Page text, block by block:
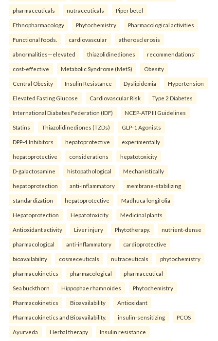
pharmaceuticals nutraceuticals Piper betel
Ethnopharmacology Phytochemistry Pharmacological activities
Functional foods. cardiovascular atherosclerosis
abnormalities—elevated thiazolidinediones recommendations'
cost-effective Metabolic Syndrome (MetS) Obesity
Central Obesity Insulin Resistance Dyslipidemia Hypertension
Elevated Fasting Glucose Cardiovascular Risk Type 2 Diabetes
International Diabetes Federation (IDF) NCEP-ATP III Guidelines
Statins Thiazolidinediones (TZDs) GLP-1 Agonists
DPP-4 Inhibitors hepatoprotective experimentally
hepatoprotective considerations hepatotoxicity
D-galactosamine histopathological Mechanistically
hepatoprotection anti-inflammatory membrane-stabilizing
standardization hepatoprotective Madhuca longifolia
Hepatoprotection Hepatotoxicity Medicinal plants
Antioxidant activity Liver injury Phytotherapy. nutrient-dense
pharmacological anti-inflammatory cardioprotective
bioavailability cosmeceuticals nutraceuticals phytochemistry
pharmacokinetics pharmacological pharmaceutical
Sea buckthorn Hippophae rhamnoides Phytochemistry
Pharmacokinetics Bioavailability Antioxidant
Pharmacokinetics and Bioavailability. insulin-sensitizing PCOS
Ayurveda Herbal therapy Insulin resistance